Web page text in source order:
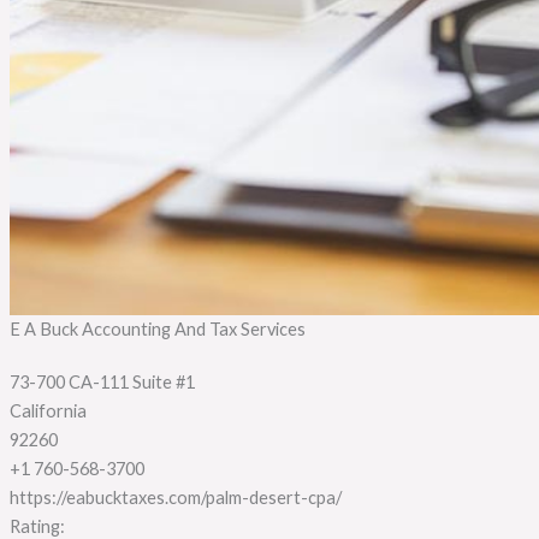
E A Buck Accounting And Tax Services
73-700 CA-111 Suite #1
California
92260
+1 760-568-3700
https://eabucktaxes.com/palm-desert-cpa/
Rating: